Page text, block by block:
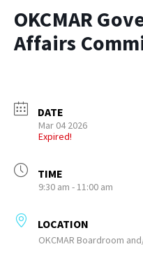
OKCMAR
Affairs
DATE
Mar 04 2026
Expired!
TIME
9:30 am - 11:00 am
LOCATION
OKCMAR Boardroom